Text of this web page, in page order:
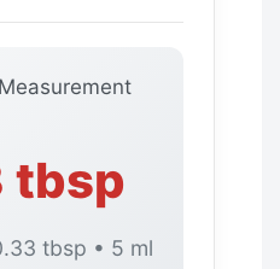
tbsp
tbsp • 5 ml